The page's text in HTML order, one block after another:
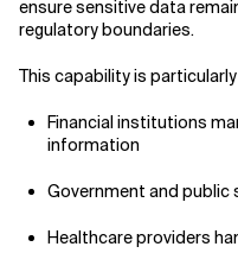
ensure sensitive data
regulatory boundaries.
This capability is
Financial institutions
information
Government and
Healthcare providers